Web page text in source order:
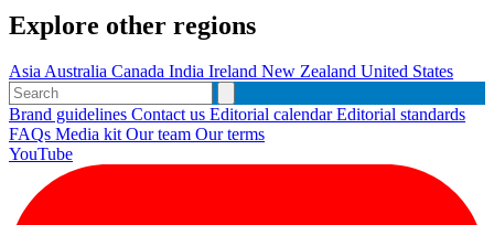
Explore other regions
AsiaAustralia Canada India Ireland New Zealand United States
Brand guidelines Contact us Editorial calendarEditorial standards
FAQs Media kitOur team Our terms
YouTube